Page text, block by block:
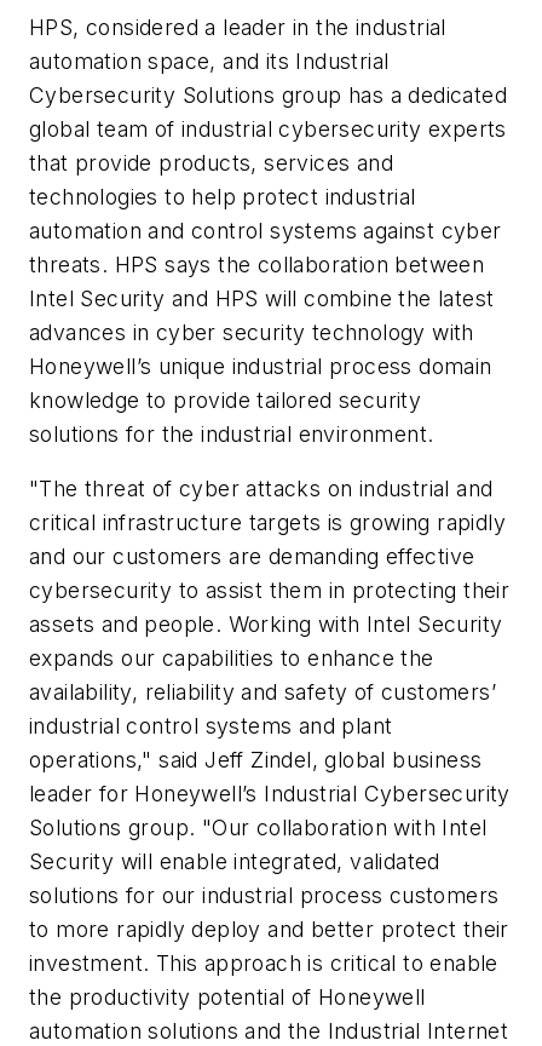
HPS, considered a leader in the industrial
automation space, and its Industrial
Cybersecurity Solutions group has a dedicated
global team of industrial cybersecurity experts
that provide products, services and
technologies to help protect industrial
automation and control systems against cyber
threats. HPS says the collaboration between
Intel Security and HPS will combine the latest
advances in cyber security technology with
Honeywell’s unique industrial process domain
knowledge to provide tailored security
solutions for the industrial environment.
"The threat of cyber attacks on industrial and
critical infrastructure targets is growing rapidly
and our customers are demanding effective
cybersecurity to assist them in protecting their
assets and people. Working with Intel Security
expands our capabilities to enhance the
availability, reliability and safety of customers’
industrial control systems and plant
operations," said Jeff Zindel, global business
leader for Honeywell’s Industrial Cybersecurity
Solutions group. "Our collaboration with Intel
Security will enable integrated, validated
solutions for our industrial process customers
to more rapidly deploy and better protect their
investment. This approach is critical to enable
the productivity potential of Honeywell
automation solutions and the Industrial Internet